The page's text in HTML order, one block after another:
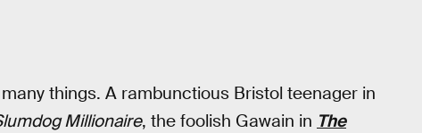
things. A rambunctious Bristol teenager in
Millionaire, the foolish Gawain in The